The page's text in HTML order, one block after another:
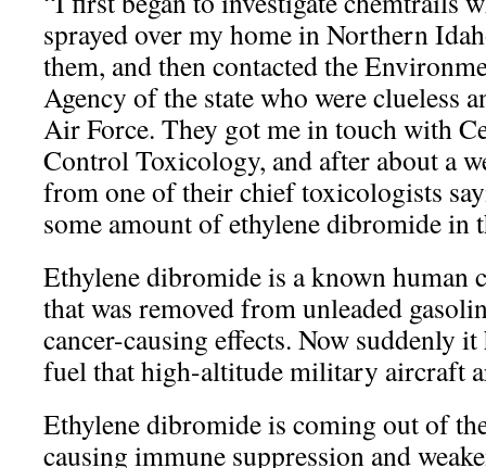
sprayed over my home in Northern
them, and then contacted the
Agency of the state who were clueless
Air Force. They got me in touch with
Control Toxicology, and after about a
from one of their chief toxicologists
some amount of ethylene dibromide in
Ethylene dibromide is a known human
that was removed from unleaded
cancer-causing effects. Now suddenly
fuel that high-altitude military aircraft
Ethylene dibromide is coming out of
causing immune suppression and